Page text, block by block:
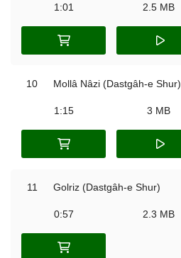
1:01 2.5 MB
10 Mollâ Nâzi (Dastgâh-e Shur)
1:15 3 MB
11 Golriz (Dastgâh-e Shur)
0:57 2.3 MB